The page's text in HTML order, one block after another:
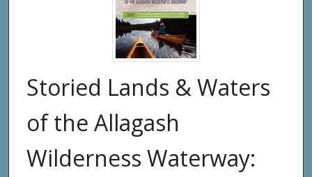
Storied Lands & Waters
of the Allagash
Wilderness Waterway: